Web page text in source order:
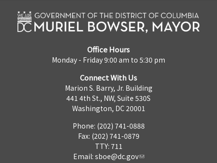
Office Hours
Monday - Friday 9:00 am to 5:30 pm
Connect With Us
Marion S. Barry, Jr. Building
441 4th St., NW, Suite 530S
Washington, DC 20001
Phone: (202) 741-0888
Fax: (202) 741-0879
TTY: 711
Email: sboe@dc.gov